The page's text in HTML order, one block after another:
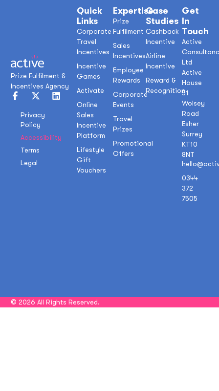
Prize Fulfilment &
Incentives Agency
Privacy
Policy
Accessibility
Terms
Legal
Case
Studies
Cashback
Incentive
Airline
Incentive
Reward &
Recognition
Expertise
Prize
Fulfilment
Sales
Incentives
Employee
Rewards
Corporate
Events
Travel
Prizes
Promotional
Offers
Quick
Links
Corporate
Travel
Incentives
Incentive
Games
Activate
Online
Sales
Incentive
Platform
Lifestyle
Gift
Vouchers
Get
In
Touch
Active
Ltd
Active
House
51
Wolsey
Road
Esher
Surrey
KT10
8NT
0344
372
7505
© 2026 All Rights Reserved.